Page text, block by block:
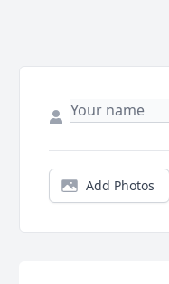
Add Photos